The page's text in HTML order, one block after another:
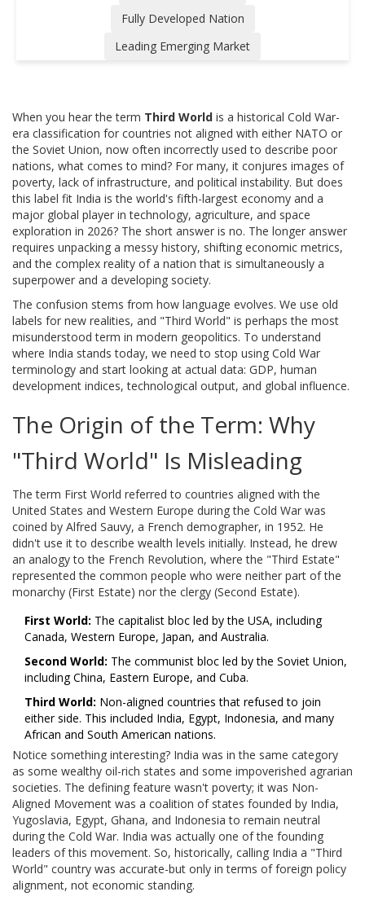
Fully Developed Nation
Leading Emerging Market
When you hear the term Third World is a historical Cold War-
era classification for countries not aligned with either NATO or
the Soviet Union, now often incorrectly used to describe poor
nations, what comes to mind? For many, it conjures images of
poverty, lack of infrastructure, and political instability. But does
this label fit India isthe world's fifth-largest economy and a
major global player in technology, agriculture, and space
exploration in 2026? The short answer is no. The longer answer
requires unpacking a messy history, shifting economic metrics,
and the complex reality of a nation that is simultaneously a
superpower and a developing society.
The confusion stems from how language evolves. We use old
labels for new realities, and "Third World" is perhaps the most
misunderstood term in modern geopolitics. To understand
where India stands today, we need to stop using Cold War
terminology and start looking at actual data: GDP, human
development indices, technological output, and global influence.
The Origin of the Term: Why
"Third World" Is Misleading
The term First World referred to countries aligned with the
United States and Western Europe during the Cold War was
coined by Alfred Sauvy, a French demographer, in 1952. He
didn't use it to describe wealth levels initially. Instead, he drew
an analogy to the French Revolution, where the "Third Estate"
represented the common people who were neither part of the
monarchy (First Estate) nor the clergy (Second Estate).
First World: The capitalist bloc led by the USA, including
Canada, Western Europe, Japan, and Australia.
Second World: The communist bloc led by the Soviet Union,
including China, Eastern Europe, and Cuba.
Third World: Non-aligned countries that refused to join
either side. This included India, Egypt, Indonesia, and many
African and South American nations.
Notice something interesting? India was in the same category
as some wealthy oil-rich states and some impoverished agrarian
societies. The defining feature wasn't poverty; it was Non-
Aligned Movement was a coalition of states founded by India,
Yugoslavia, Egypt, Ghana, and Indonesia to remain neutral
during the Cold War. India was actually one of the founding
leaders of this movement. So, historically, calling India a "Third
World" country was accurate-but only in terms of foreign policy
alignment, not economic standing.